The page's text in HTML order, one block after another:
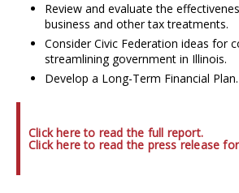
Review and evaluate the
business and other tax treatments.
Consider Civic Federation ideas for
streamlining government in Illinois.
Develop a Long-Term Financial Plan.
Click here to read the full report.
Click here to read the press release